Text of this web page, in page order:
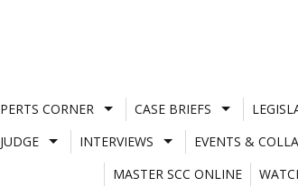
CORNER CASE BRIEFS
INTERVIEWS EVENTS &
MASTER SCC ONLINE